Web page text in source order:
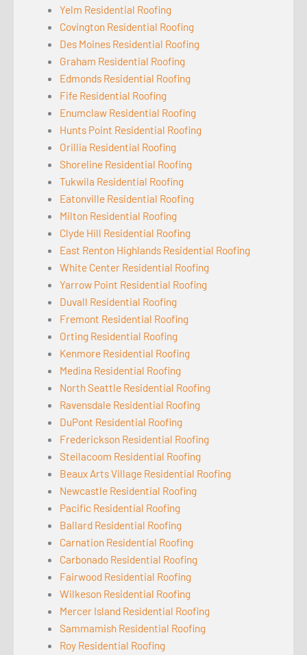
Yelm Residential Roofing
Covington Residential Roofing
Des Moines Residential Roofing
Graham Residential Roofing
Edmonds Residential Roofing
Fife Residential Roofing
Enumclaw Residential Roofing
Hunts Point Residential Roofing
Orillia Residential Roofing
Shoreline Residential Roofing
Tukwila Residential Roofing
Eatonville Residential Roofing
Milton Residential Roofing
Clyde Hill Residential Roofing
East Renton Highlands Residential Roofing
White Center Residential Roofing
Yarrow Point Residential Roofing
Duvall Residential Roofing
Fremont Residential Roofing
Orting Residential Roofing
Kenmore Residential Roofing
Medina Residential Roofing
North Seattle Residential Roofing
Ravensdale Residential Roofing
DuPont Residential Roofing
Frederickson Residential Roofing
Steilacoom Residential Roofing
Beaux Arts Village Residential Roofing
Newcastle Residential Roofing
Pacific Residential Roofing
Ballard Residential Roofing
Carnation Residential Roofing
Carbonado Residential Roofing
Fairwood Residential Roofing
Wilkeson Residential Roofing
Mercer Island Residential Roofing
Sammamish Residential Roofing
Roy Residential Roofing